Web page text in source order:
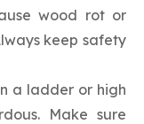
wood rot or
keep safety
a ladder or high
Make sure